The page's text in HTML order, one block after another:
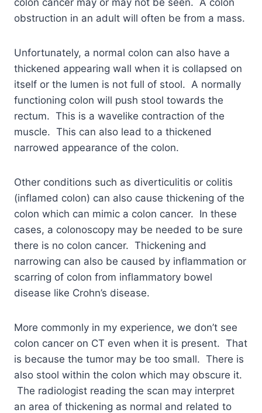
obstruction in an adult will often be from a mass.
Unfortunately, a normal colon can also have a
thickened appearing wall when it is collapsed on
itself or the lumen is not full of stool. A normally
functioning colon will push stool towards the
rectum. This is a wavelike contraction of the
muscle. This can also lead to a thickened
narrowed appearance of the colon.
Other conditions such as diverticulitis or colitis
(inflamed colon) can also cause thickening of the
colon which can mimic a colon cancer. In these
cases, a colonoscopy may be needed to be sure
there is no colon cancer. Thickening and
narrowing can also be caused by inflammation or
scarring of colon from inflammatory bowel
disease like Crohn’s disease.
More commonly in my experience, we don’t see
colon cancer on CT even when it is present. That
is because the tumor may be too small. There is
also stool within the colon which may obscure it.
The radiologist reading the scan may interpret
an area of thickening as normal and related to